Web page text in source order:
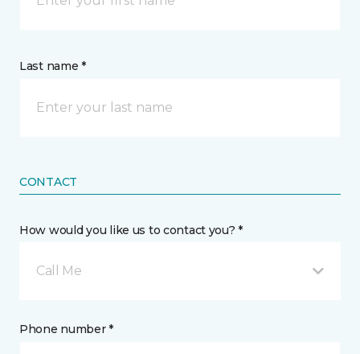
Last name *
CONTACT
How would you like us to contact you? *
Call Me
Phone number *